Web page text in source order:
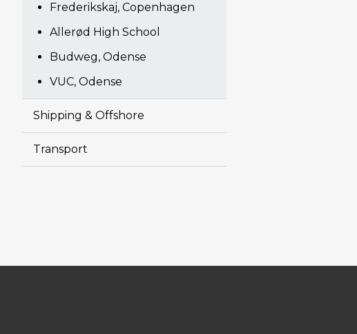
Frederikskaj, Copenhagen
Allerød High School
Budweg, Odense
VUC, Odense
Shipping & Offshore
Transport